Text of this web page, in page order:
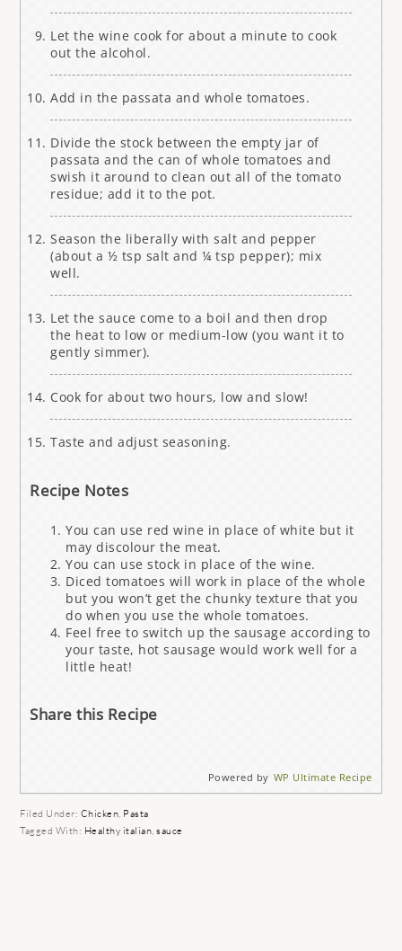
Let the wine cook for about a minute to cook
out the alcohol.
Add in the passata and whole tomatoes.
Divide the stock between the empty jar of
passata and the can of whole tomatoes and
swish it around to clean out all of the tomato
residue; add it to the pot.
Season the liberally with salt and pepper
(about a ½ tsp salt and ¼ tsp pepper); mix
well.
Let the sauce come to a boil and then drop
the heat to low or medium-low (you want it to
gently simmer).
Cook for about two hours, low and slow!
Taste and adjust seasoning.
Recipe Notes
You can use red wine in place of white but it
may discolour the meat.
You can use stock in place of the wine.
Diced tomatoes will work in place of the whole
but you won’t get the chunky texture that you
do when you use the whole tomatoes.
Feel free to switch up the sausage according to
your taste, hot sausage would work well for a
little heat!
Share this Recipe
Powered by WP Ultimate Recipe
Filed Under: Chicken Pasta
Tagged With: Healthy italian ,sauce